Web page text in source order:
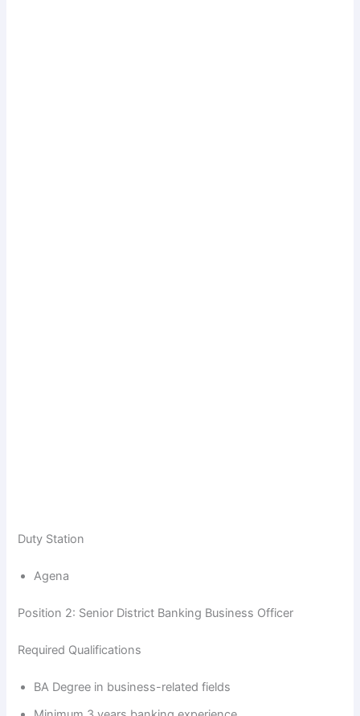
Duty Station
Agena
Position 2: Senior District Banking Business Officer
Required Qualifications
BA Degree in business-related fields